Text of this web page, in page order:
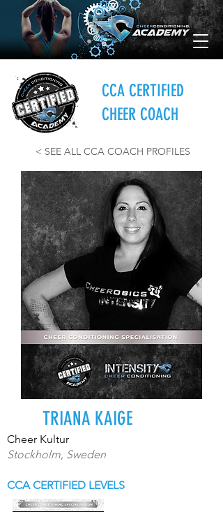
CCA CERTIFIED
CHEER COACH
< SEE ALL CCA COACH PROFILES
TRIANA KAIGE
Cheer Kultur
Stockholm, Sweden
CCA CERTIFIED LEVELS